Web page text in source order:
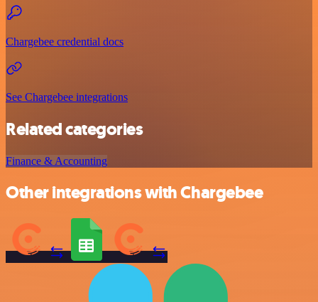
Chargebee credential docs
See Chargebee integrations
Related categories
Finance & Accounting
Other integrations with Chargebee